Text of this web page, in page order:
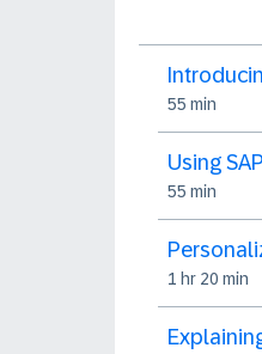
55 min
Using
55 min
1 hr 20 min